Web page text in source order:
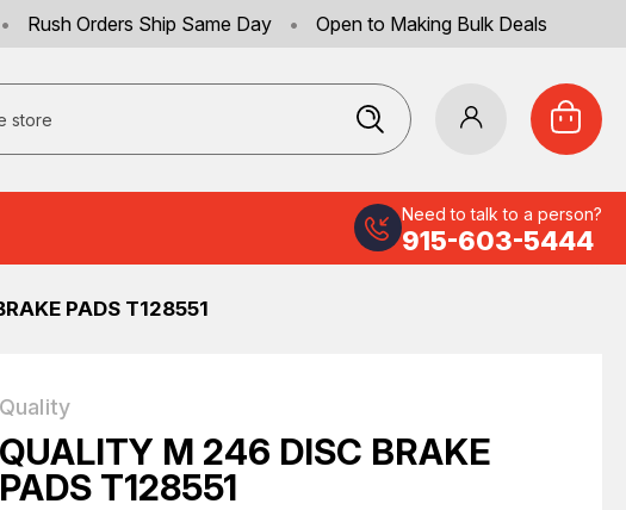
• Rush Orders Ship Same Day • Open to Making Bulk Deals
Need to talk to a person?
915-603-5444
PADS T128551
Quality
QUALITY M 246 DISC BRAKE
PADS T128551